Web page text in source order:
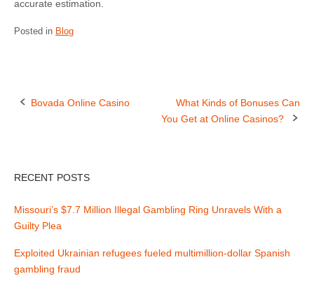
accurate estimation.
Posted in Blog
s
t
a
Bovada Online Casino
What Kinds of Bonuses Can
You Get at Online Casinos?
RECENT POSTS
Missouri’s $7.7 Million Illegal Gambling Ring Unravels With a
Guilty Plea
Exploited Ukrainian refugees fueled multimillion-dollar Spanish
gambling fraud